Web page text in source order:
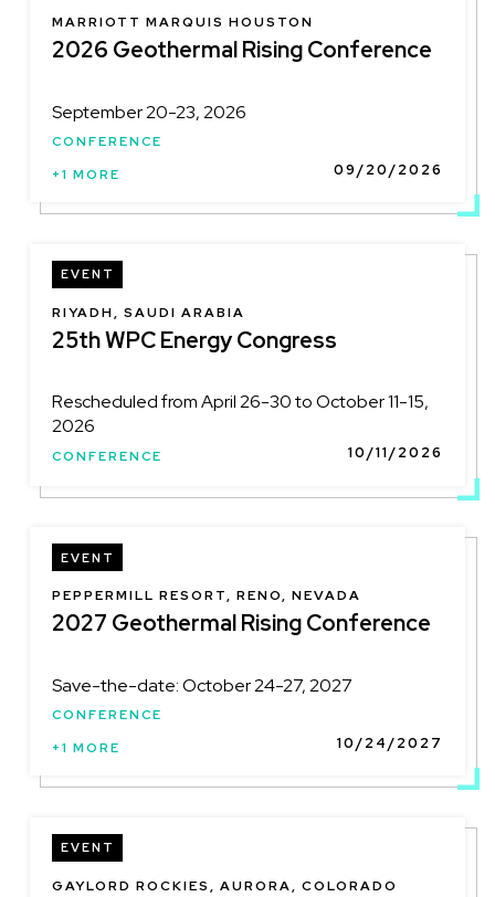
LOCATION
MARRIOTT MARQUIS HOUSTON
2026 Geothermal Rising Conference
September 20-23, 2026
CONFERENCE
+1 MORE
09/20/2026
EVENT
LOCATION
RIYADH, SAUDI ARABIA
25th WPC Energy Congress
Rescheduled from April 26-30 to October 11-15,
2026
CONFERENCE 10/11/2026
EVENT
LOCATION
PEPPERMILL RESORT, RENO, NEVADA
2027 Geothermal Rising Conference
Save-the-date: October 24-27, 2027
CONFERENCE
+1 MORE
10/24/2027
EVENT
LOCATION
GAYLORD ROCKIES, AURORA, COLORADO